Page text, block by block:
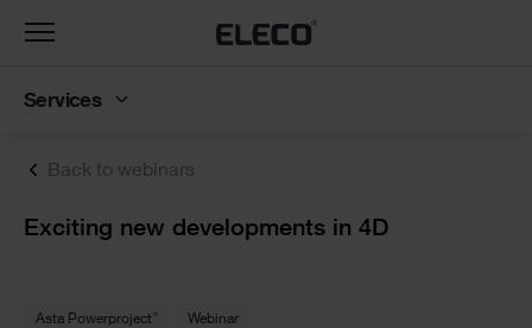
Back to webinars
Text
Exciting new developments in 4D
Asta Powerproject Webinar
Toggle
Services